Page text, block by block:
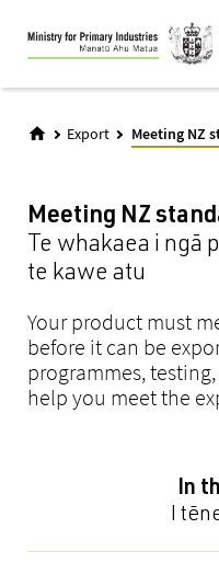
Skip
to
main
Export Meeting NZ
Meeting NZ
Te whakaea i ngā
te kawe atu
Your product must
before it can be
programmes,
help you meet the
In
I